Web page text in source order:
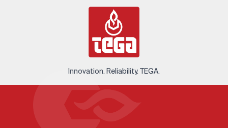
Innovation. Reliability. TEGA.